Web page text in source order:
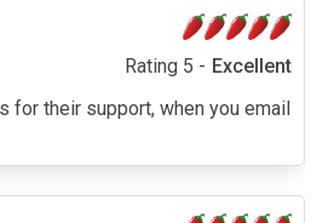
Rating 5 - Excellent
for their support, when you email